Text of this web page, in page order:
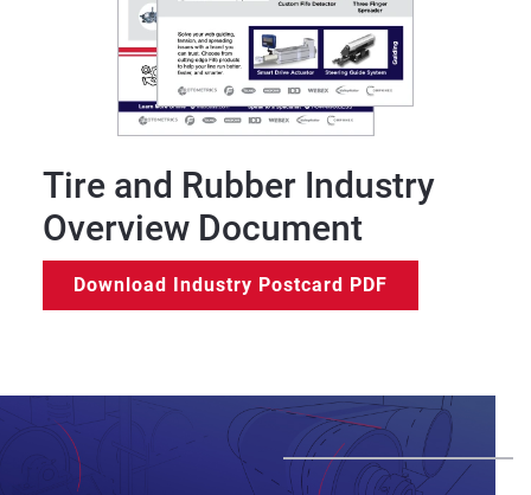
Tire and Rubber Industry
Overview Document
Download Industry Postcard PDF